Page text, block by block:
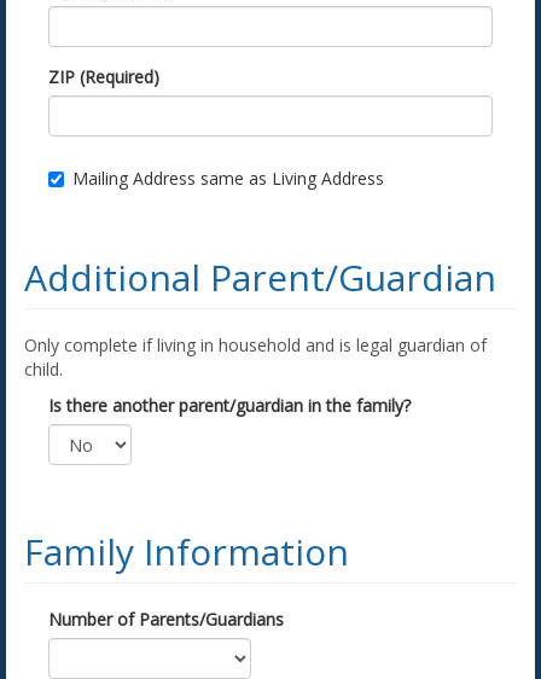
ZIP (Required)
Mailing Address same as Living Address
Additional Parent/Guardian
Only complete if living in household and is legal guardian of
child.
Is there another parent/guardian in the family?
Family Information
Number of Parents/Guardians